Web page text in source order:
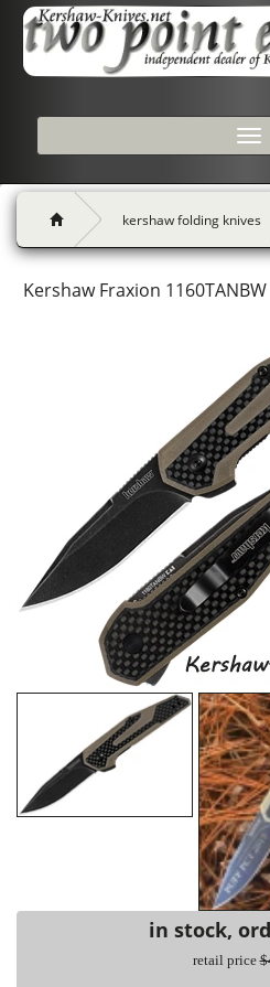
kershaw folding knives
Kershaw Fraxion 1160TANBW
in stock,
retail price